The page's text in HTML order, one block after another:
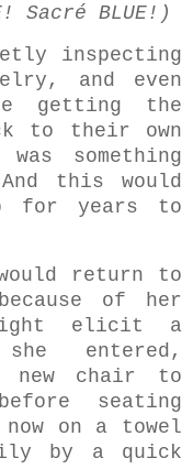
Sacré BLUE!)
inspecting
and even
getting the
to their own
something
this would
for years to
return to
of her
elicit a
entered,
new chair to
seating
on a towel
by a quick